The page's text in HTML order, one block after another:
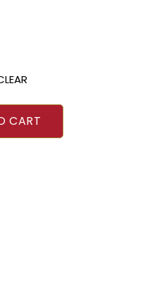
Sweater quantity
CART